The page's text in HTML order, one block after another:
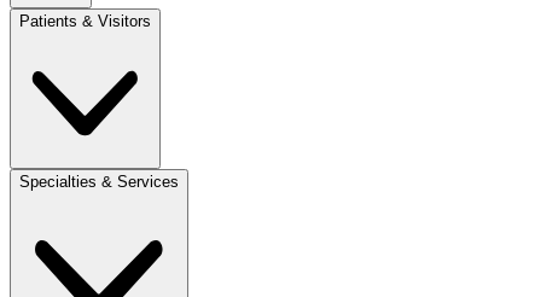
Patients & Visitors
Specialties & Services